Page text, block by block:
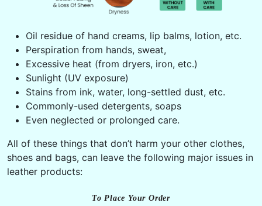
Oil residue of hand creams, lip balms, lotion, etc.
Perspiration from hands, sweat,
Excessive heat (from dryers, iron, etc.)
Sunlight (UV exposure)
Stains from ink, water, long-settled dust, etc.
Commonly-used detergents, soaps
Even neglected or prolonged care.
All of these things that don’t harm your other clothes,
shoes and bags, can leave the following major issues in
leather products:
To Place Your Order